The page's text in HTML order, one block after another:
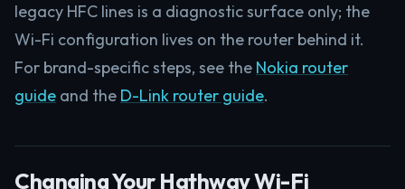
legacy HFC lines is a diagnostic surface only; the
Wi-Fi configuration lives on the router behind it.
For brand-specific steps, see the Nokia router
guide and the D-Link router guide.
Changing Your Hathway Wi-Fi